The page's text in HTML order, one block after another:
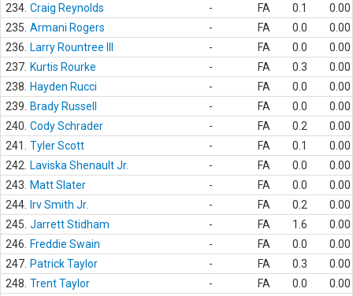
234. Craig Reynolds - FA 0.1
0.00
235. Armani Rogers - FA 0.0
0.00
236.
Larry Rountree III - FA 0.0
0.00
237. Kurtis Rourke - FA 0.3
0.00
238.
Hayden Rucci - FA 0.0
0.00
239.
Brady Russell - FA 0.0
0.00
240. Cody Schrader - FA 0.2
0.00
241.
Tyler Scott - FA 0.1
0.00
242.
Laviska Shenault Jr. - FA 0.0
0.00
243.
Matt Slater - FA 0.0
0.00
244.
Irv Smith Jr. - FA 0.2
0.00
245. Jarrett Stidham - FA 1.6
0.00
246.
Freddie Swain - FA 0.0
0.00
247. Patrick Taylor - FA 0.3
0.00
248. Trent Taylor - FA 0.0
0.00